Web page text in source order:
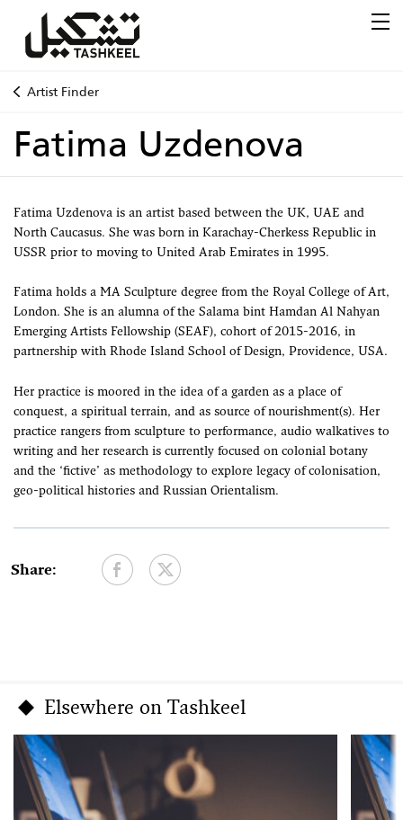
Artist Finder
Fatima Uzdenova
Fatima Uzdenova is an artist based between the UK, UAE and
North Caucasus. She was born in Karachay-Cherkess Republic in
USSR prior to moving to United Arab Emirates in 1995.
Fatima holds a MA Sculpture degree from the Royal College of Art,
London. She is an alumna of the Salama bint Hamdan Al Nahyan
Emerging Artists Fellowship (SEAF), cohort of 2015-2016, in
partnership with Rhode Island School of Design, Providence, USA.
Her practice is moored in the idea of a garden as a place of
conquest, a spiritual terrain, and as source of nourishment(s). Her
practice rangers from sculpture to performance, audio walkatives to
writing and her research is currently focused on colonial botany
and the ‘fictive’ as methodology to explore legacy of colonisation,
geo-political histories and Russian Orientalism.
Share:
Elsewhere on Tashkeel